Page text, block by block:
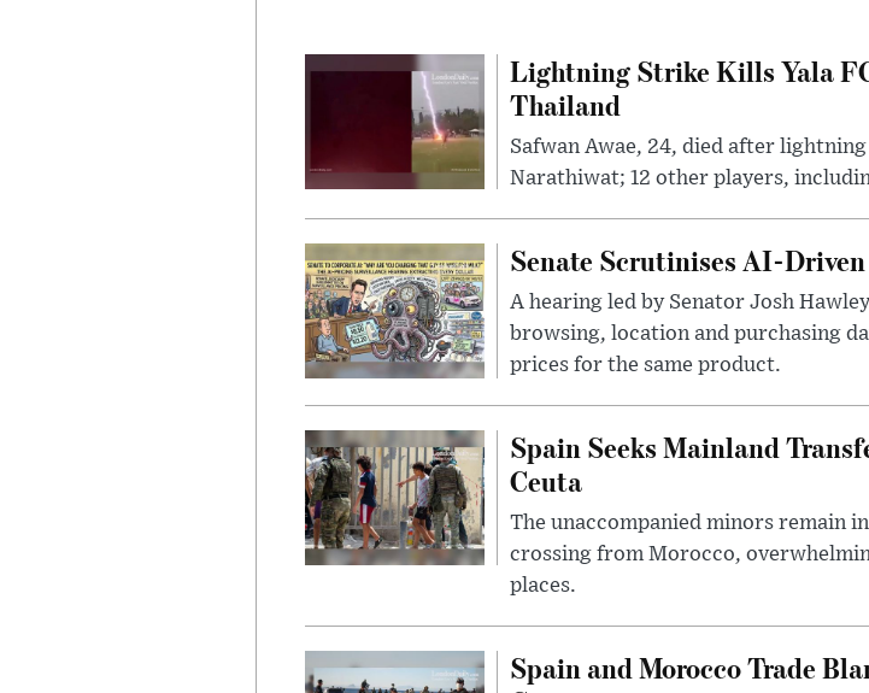
Lightning Strike Kills Yala
Thailand
Safwan Awae, 24, died after
Narathiwat; 12 other players,
Senate Scrutinises AI-
A hearing led by Senator Josh
browsing, location and purchasing
prices for the same product.
Spain Seeks Mainland
Ceuta
The unaccompanied minors remain
crossing from Morocco,
places.
Spain and Morocco Trade